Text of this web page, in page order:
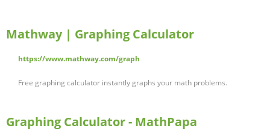
Mathway | Graphing Calculator
https://www.mathway.com/graph
Free graphing calculator instantly graphs your math problems.
Graphing Calculator - MathPapa